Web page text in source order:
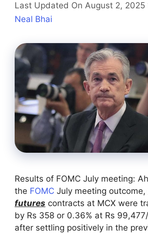
Last Updated On August 2, 2025
Neal Bhai
Results of FOMC July meeting:
the FOMC July meeting outcome,
futures contracts at MCX were
by Rs 358 or 0.36% at Rs
after settling positively in the